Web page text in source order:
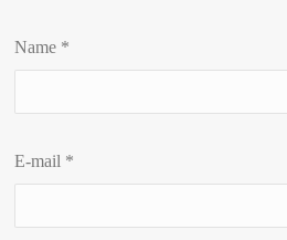
Name *
E-mail *